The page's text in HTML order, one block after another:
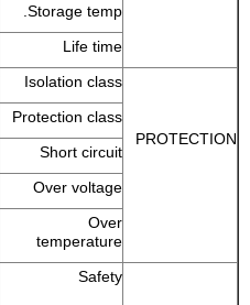
Storage temp.
Life time
PROTECTION
Isolation class
Protection class
Short circuit
Over voltage
Over
temperature
Safety